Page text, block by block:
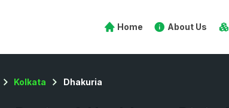
Home About Us
Kolkata Dhakuria